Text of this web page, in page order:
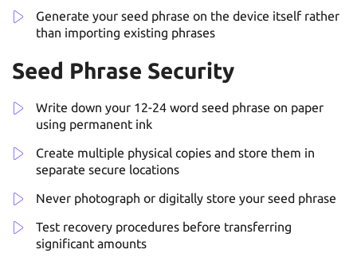
Generate your seed phrase on the device itself rather
than importing existing phrases
Seed Phrase Security
Write down your 12-24 word seed phrase on paper
using permanent ink
Create multiple physical copies and store them in
separate secure locations
Never photograph or digitally store your seed phrase
Test recovery procedures before transferring
significant amounts